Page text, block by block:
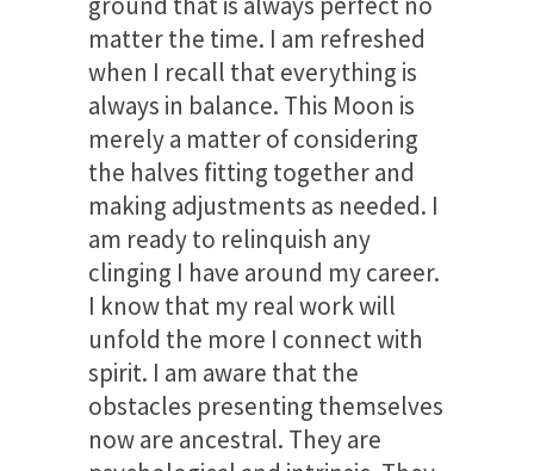
matter the time. I am refreshed
when I recall that everything is
always in balance. This Moon is
merely a matter of considering
the halves fitting together and
making adjustments as needed. I
am ready to relinquish any
clinging I have around my career.
I know that my real work will
unfold the more I connect with
spirit. I am aware that the
obstacles presenting themselves
now are ancestral. They are